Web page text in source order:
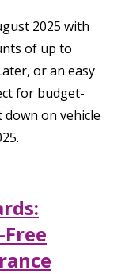
2025 with
of up to
or an easy
for budget-
on vehicle